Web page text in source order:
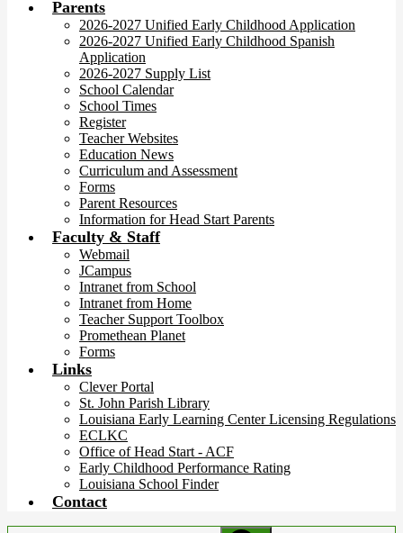
Parents
2026-2027 Unified Early Childhood Application
2026-2027 Unified Early Childhood Spanish
Application
2026-2027 Supply List
School Calendar
School Times
Register
Teacher Websites
Education News
Curriculum and Assessment
Forms
Parent Resources
Information for Head Start Parents
Faculty & Staff
Webmail
JCampus
Intranet from School
Intranet from Home
Teacher Support Toolbox
Promethean Planet
Forms
Links
Clever Portal
St. John Parish Library
Louisiana Early Learning Center Licensing Regulations
ECLKC
Office of Head Start - ACF
Early Childhood Performance Rating
Louisiana School Finder
Contact